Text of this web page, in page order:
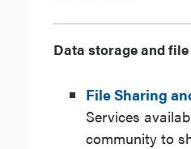
Data storage and
File Sharing
Services
community to